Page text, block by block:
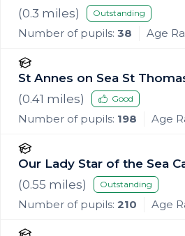
(0.3 miles) Outstanding
Number of pupils: 38 Age
St Annes on Sea St
England Primary School
(0.41 miles) Good
Number of pupils: 198 Age
Our Lady Star of the Sea
School
(0.55 miles) Outstanding
Number of pupils: 210 Age